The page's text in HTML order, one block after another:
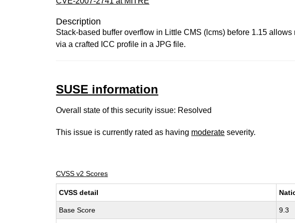
Description
Stack-based buffer overflow in Little CMS (lcms) before 1.15
via a crafted ICC profile in a JPG file.
SUSE information
Overall state of this security issue: Resolved
This issue is currently rated as having moderate severity.
CVSS v2 Scores
CVSS detail
Base Score 9.3